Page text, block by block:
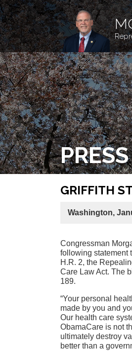
GRIFFITH
Washington,
Congressman
following statement
H.R. 2, the
Care Law Act. The
189.
“Your personal
made by you and
Our health care
ObamaCare is not
ultimately destroy
better than a